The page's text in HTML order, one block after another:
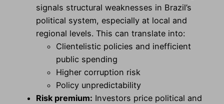
signals structural weaknesses in Brazil’s
political system, especially at local and
regional levels. This can translate into:
Clientelistic policies and inefficient
public spending
Higher corruption risk
Policy unpredictability
Risk premium: Investors price political and